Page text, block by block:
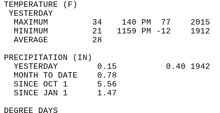
MAXIMUM         34    140 PM  77
MINIMUM         21   1159 PM -12
AVERAGE         28
YESTERDAY        0.15          0.40
MONTH TO DATE    0.78
SINCE OCT 1      5.56
SINCE JAN 1      1.47
DEGREE